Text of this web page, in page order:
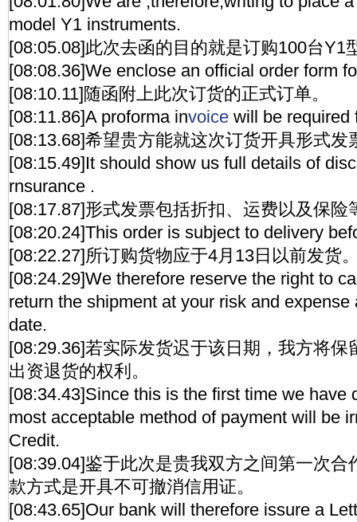
model Y1 instruments.
[08:05.08]此次去函的目的就是订购100台Y1
[08:08.36]We enclose an official order form
[08:10.11]随函附上此次订货的正式订单。
[08:11.86]A proforma invoice will be required
[08:13.68]希望贵方能就这次订货开具形式发
[08:15.49]It should show us full details of
rnsurance .
[08:17.87]形式发票包括折扣、运费以及保险
[08:20.24]This order is subject to delivery
[08:22.27]所订购货物应于4月13日以前发货
[08:24.29]We therefore reserve the right to
return the shipment at your risk and
date.
[08:29.36]若实际发货迟于该日期，我方将保
出资退货的权利。
[08:34.43]Since this is the first time we have
most acceptable method of payment will be
Credit.
[08:39.04]鉴于此次是贵我双方之间第一次合
款方式是开具不可撤消信用证。
[08:43.65]Our bank will therefore issure a